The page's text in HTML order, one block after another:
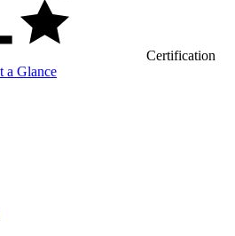
Certification
a Glance